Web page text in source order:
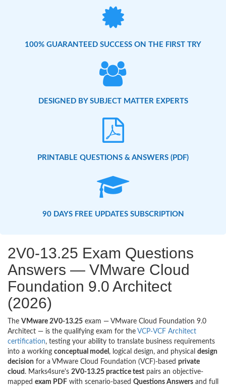
100% GUARANTEED SUCCESS ON THE FIRST TRY
DESIGNED BY SUBJECT MATTER EXPERTS
PRINTABLE QUESTIONS & ANSWERS (PDF)
90 DAYS FREE UPDATES SUBSCRIPTION
2V0-13.25 Exam Questions
Answers — VMware Cloud
Foundation 9.0 Architect
(2026)
The VMware 2V0-13.25 exam — VMware Cloud Foundation 9.0
Architect — is the qualifying exam for the VCP-VCF Architect
certification, testing your ability to translate business requirements
into a working conceptual model , logical design, and physical design
decision for a VMware Cloud Foundation (VCF)-based private
cloud . Marks4sure's 2V0-13.25 practice test pairs an objective-
mapped exam PDF with scenario-based Questions Answers and full